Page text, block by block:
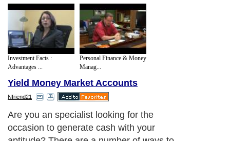
Investment Facts :
Advantages ...
Personal Finance & Money
Manag...
Yield Money Market Accounts
Nfriend21
Are you an specialist looking for the
occasion to generate cash with your